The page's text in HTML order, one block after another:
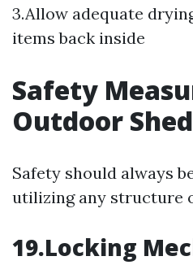
3.Allow adequate
items back inside
Safety
Outdoor
Safety should always
utilizing any structure
19.Locking